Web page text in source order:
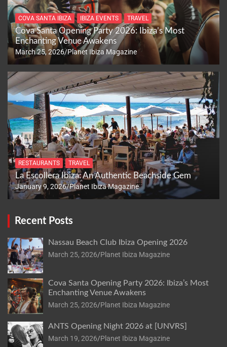
COVA SANTA IBIZA IBIZA EVENTS TRAVEL
Cova Santa Opening Party 2026: Ibiza’s Most
Enchanting Venue Awakens
March 25, 2026 Planet Ibiza Magazine
RESTAURANTS TRAVEL
La Escollera Ibiza: An Authentic Beachside Gem
January 9, 2026 Planet Ibiza Magazine
Recent Posts
Nassau Beach Club Ibiza Opening 2026
March 25, 2026 Planet Ibiza Magazine
Cova Santa Opening Party 2026: Ibiza’s Most
Enchanting Venue Awakens
March 25, 2026 Planet Ibiza Magazine
ANTS Opening Night 2026 at [UNVRS]
March 19, 2026 Planet Ibiza Magazine